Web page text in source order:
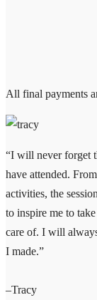
All final payments
“I will never forget
have attended.
activities, the
to inspire me to
care of. I will
I made.”
–Tracy